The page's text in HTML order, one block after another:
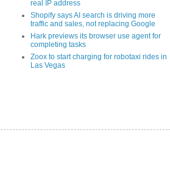
real IP address
Shopify says AI search is driving more
traffic and sales, not replacing Google
Hark previews its browser use agent for
completing tasks
Zoox to start charging for robotaxi rides in
Las Vegas